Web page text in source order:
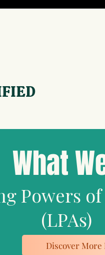
What
Powers
(LPAs)
Discover More